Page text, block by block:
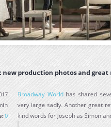
new production photos and great
0
Broadway Worldhas shared
very large sadly. Another great
kind words for Joseph as Simon